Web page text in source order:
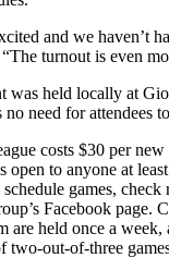
and we haven’t
turnout is even
was held locally at
no need for attendees
costs $30 per
open to anyone at
games,
Facebook page.
are held once a week,
two-out-of-three